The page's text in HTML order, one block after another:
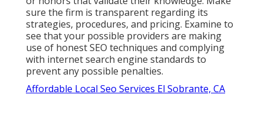
sure the firm is transparent regarding its
strategies, procedures, and pricing. Examine to
see that your possible providers are making
use of honest SEO techniques and complying
with internet search engine standards to
prevent any possible penalties.
Affordable Local Seo Services El Sobrante, CA